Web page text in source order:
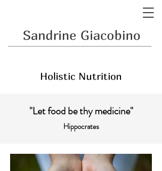
Sandrine Giacobino
Holistic Nutrition
"Let food be thy medicine"
Hippocrates